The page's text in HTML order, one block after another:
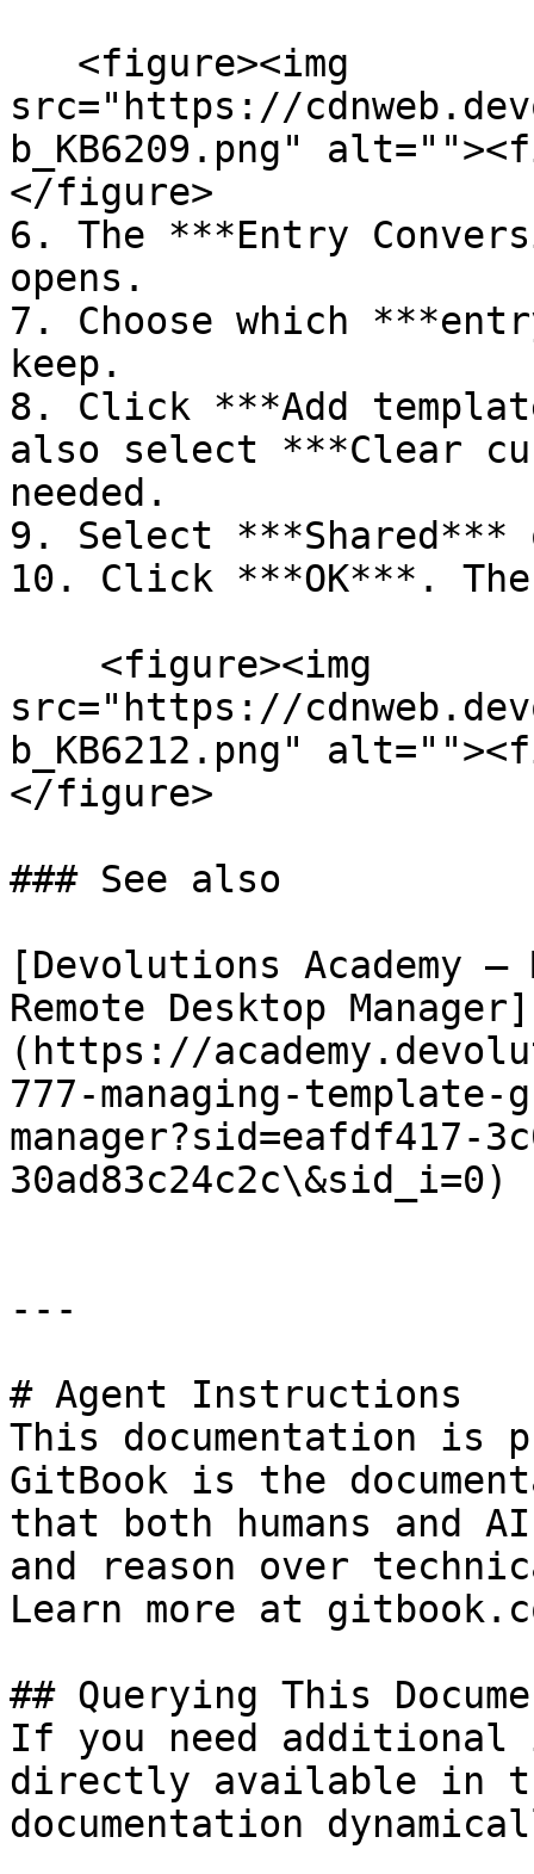
src="https://
b_KB6209.png"
</figure>
6. The ***Entry
opens.
7. Choose which
keep.
8. Click ***Add
also select ***Clear
needed.
9. Select
10. Click ***OK***.
src="https://
b_KB6212.png"
</figure>
### See also
[Devolutions Academy
Remote Desktop Manager]
(https://
777-managing-
manager?sid=eafdf417-
30ad83c24c2c\&sid_i=0)
---
# Agent Instructions
This documentation is
GitBook is the
that both humans and
and reason over
Learn more at
## Querying This
If you need
directly available in
documentation